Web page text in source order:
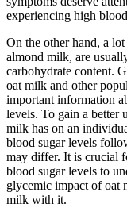
experiencing high
On the other hand, a
almond milk, are
carbohydrate content.
oat milk and other
important information
levels. To gain a better
milk has on an
blood sugar levels
may differ. It is crucial
blood sugar levels to
glycemic impact of oat
milk with it.